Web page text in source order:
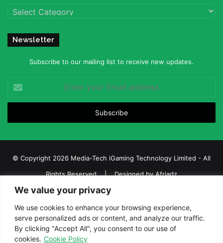
We value your privacy
We use cookies to enhance your browsing experience,
serve personalized ads or content, and analyze our traffic.
By clicking "Accept All", you consent to our use of
cookies. Cookie Policy
Categories
Newsletter
Subscribe to our mailing list to receive new updates.
your
Email
© Copyright 2026 Media-Tech iGaming Technology Limited - All
Rights Reserved | Designed byAfriadz
iGaming Afrika – Top Casino, Sports Betting, and Lottery News in
Africa
About us
Join our team Contact Us
Advertise
Terms and Conditions